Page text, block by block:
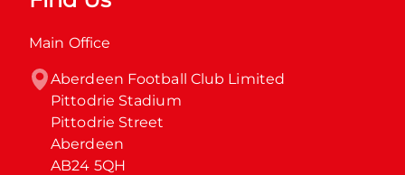
Main Office
Aberdeen Football Club Limited
Pittodrie Stadium
Pittodrie Street
Aberdeen
AB24 5QH